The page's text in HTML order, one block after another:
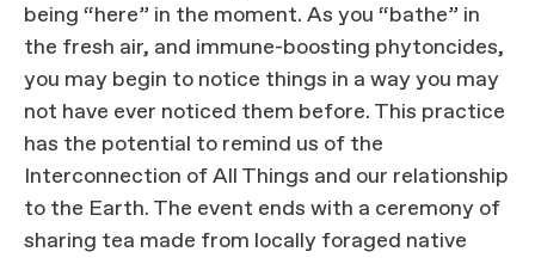
being “here” in the moment. As you “bathe” in
the fresh air, and immune-boosting phytoncides,
you may begin to notice things in a way you may
not have ever noticed them before. This practice
has the potential to remind us of the
Interconnection of All Things and our relationship
to the Earth. The event ends with a ceremony of
sharing tea made from locally foraged native